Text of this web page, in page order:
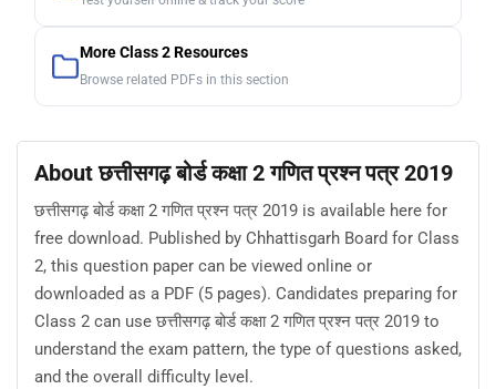
More Class 2 Resources
Browse related PDFs in this section
About छत्तीसगढ़ बोर्ड कक्षा 2 गणित प्रश्न पत्र 2019
छत्तीसगढ़ बोर्ड कक्षा 2 गणित प्रश्न पत्र 2019 is available here for
free download. Published by Chhattisgarh Board for Class
2, this question paper can be viewed online or
downloaded as a PDF (5 pages). Candidates preparing for
Class 2 can use छत्तीसगढ़ बोर्ड कक्षा 2 गणित प्रश्न पत्र 2019 to
understand the exam pattern, the type of questions asked,
and the overall difficulty level.